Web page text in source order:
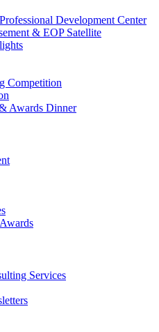
Development Center
& EOP Satellite
Competition
Awards Dinner
Services